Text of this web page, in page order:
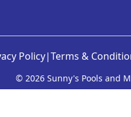
Policy|Terms &
© 2026 Sunny's Pools and